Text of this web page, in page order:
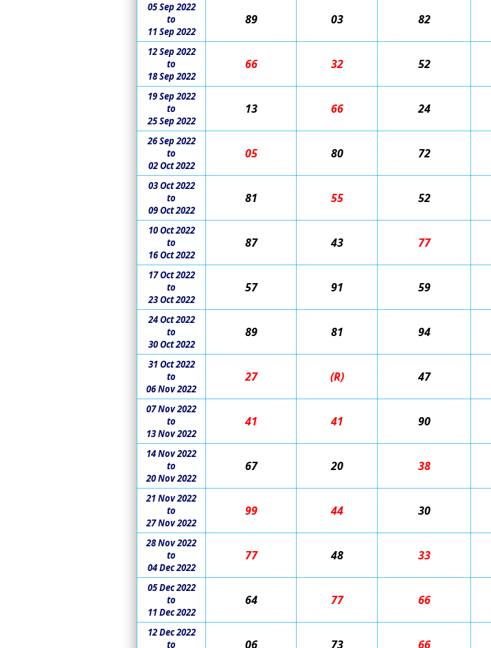
05 Sep 2022
to
11 Sep 2022
89 03 82
12 Sep 2022
to
18 Sep 2022
66 32 52
19 Sep 2022
to
25 Sep 2022
13 66 24
26 Sep 2022
to
02 Oct 2022
05 80 72
03 Oct 2022
to
09 Oct 2022
81 55 52
10 Oct 2022
to
16 Oct 2022
87 43 77
17 Oct 2022
to
23 Oct 2022
57 91 59
24 Oct 2022
to
30 Oct 2022
89 81 94
31 Oct 2022
to
06 Nov 2022
27 (R) 47
07 Nov 2022
to
13 Nov 2022
41 41 90
14 Nov 2022
to
20 Nov 2022
67 20 38
21 Nov 2022
to
27 Nov 2022
99 44 30
28 Nov 2022
to
04 Dec 2022
77 48 33
05 Dec 2022
to
11 Dec 2022
64 77 66
12 Dec 2022
to
06 73 66